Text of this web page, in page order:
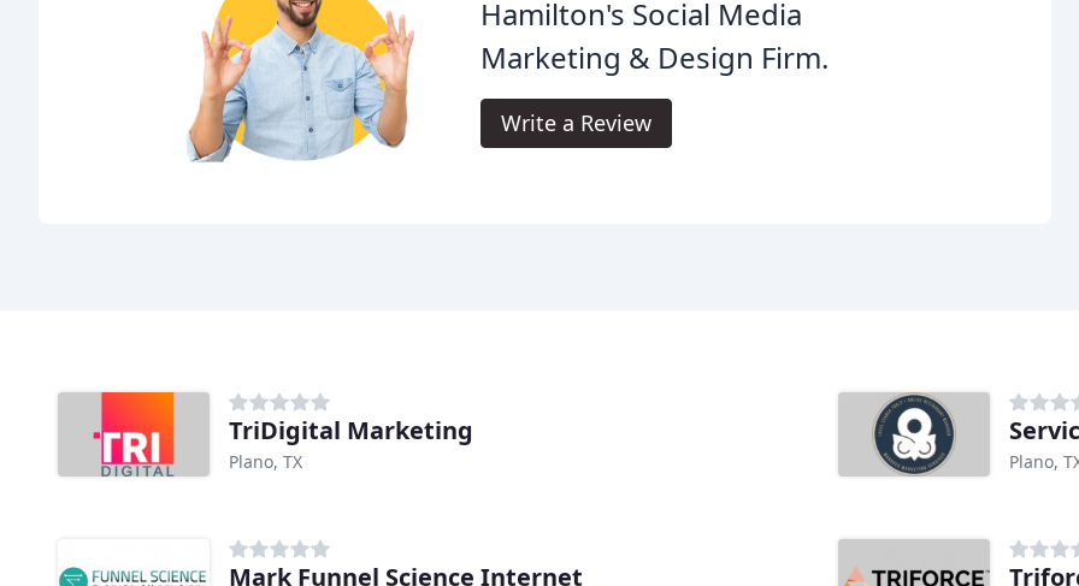
Hamilton's Social Media
Marketing & Design Firm.
Write a Review
TriDigital Marketing
Plano, TX Plano,
Mark Funnel Science Internet